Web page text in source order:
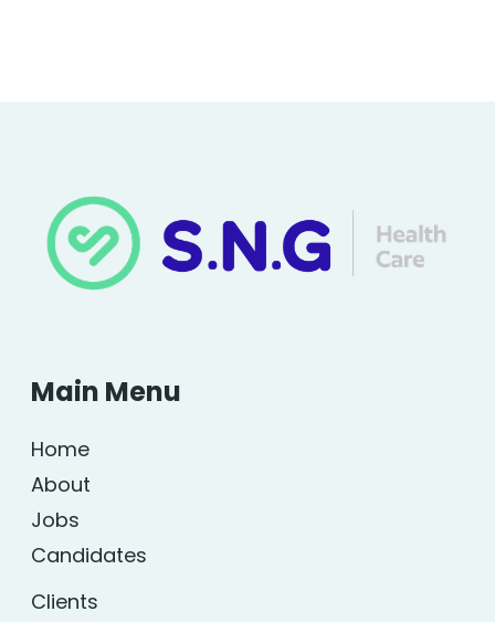
Main Menu
Home
About
Jobs
Candidates
Clients